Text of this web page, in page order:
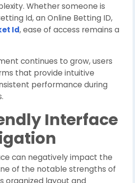
Whether someone is
Id, an Online Betting ID,
Id, ease of access remains a
continues to grow, users
that provide intuitive
performance during
Interface
can negatively impact the
of the notable strengths of
organized layout and